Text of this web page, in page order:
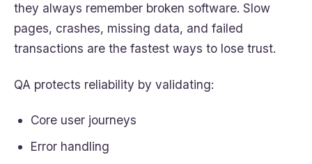
they always remember broken software. Slow
pages, crashes, missing data, and failed
transactions are the fastest ways to lose trust.
QA protects reliability by validating:
Core user journeys
Error handling